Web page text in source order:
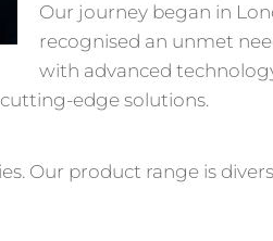
Our journey began in
recognised an unmet
with advanced
edge solutions.
Our product range is